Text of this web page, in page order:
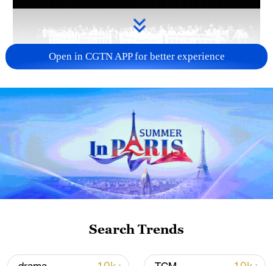
Takaichi administration's move toward
militarization sparks concerns
05:57, 08-Aug-2026
Open in CGTN APP for better experience
Search Trends